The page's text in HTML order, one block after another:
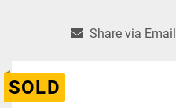
Share via Email
SOLD